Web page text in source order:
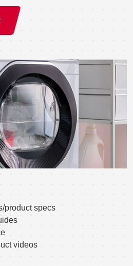
product specs
videos